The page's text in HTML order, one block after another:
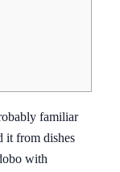
familiar
it from dishes
with